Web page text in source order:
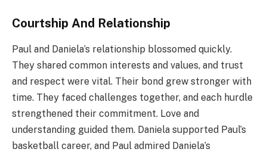
Courtship And Relationship
Paul and Daniela’s relationship blossomed quickly.
They shared common interests and values, and trust
and respect were vital. Their bond grew stronger with
time. They faced challenges together, and each hurdle
strengthened their commitment. Love and
understanding guided them. Daniela supported Paul’s
basketball career, and Paul admired Daniela’s